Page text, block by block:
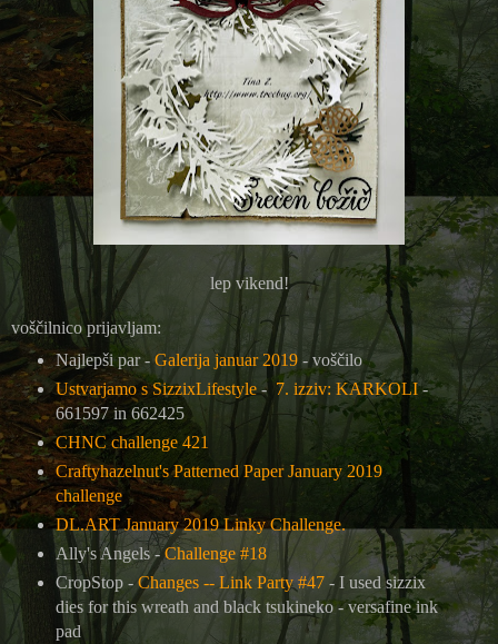
lep vikend!
voščilnico prijavljam:
Najlepši par - Galerija januar 2019- voščilo
Ustvarjamo s SizzixLifestyle- 7. izziv: KARKOLI-
661597 in 662425
CHNC challenge 421
Craftyhazelnut's Patterned Paper January 2019
challenge
DL.ART January 2019 Linky Challenge.
Ally's Angels -Challenge #18
CropStop - Changes -- Link Party #47- I used sizzix
dies for this wreath and black tsukineko - versafine ink
pad